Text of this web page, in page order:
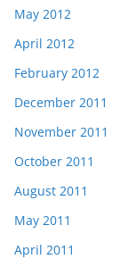
May 2012
April 2012
February 2012
December 2011
November 2011
October 2011
August 2011
May 2011
April 2011